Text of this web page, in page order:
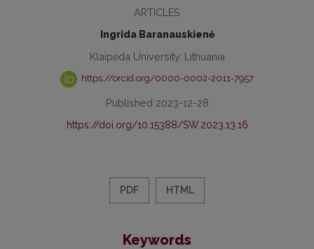
ARTICLES
Ingrida Baranauskienė
Klaipėda University, Lithuania
https://orcid.org/0000-0002-2011-7957
Published 2023-12-28
https://doi.org/10.15388/SW.2023.13.16
PDF HTML
Keywords